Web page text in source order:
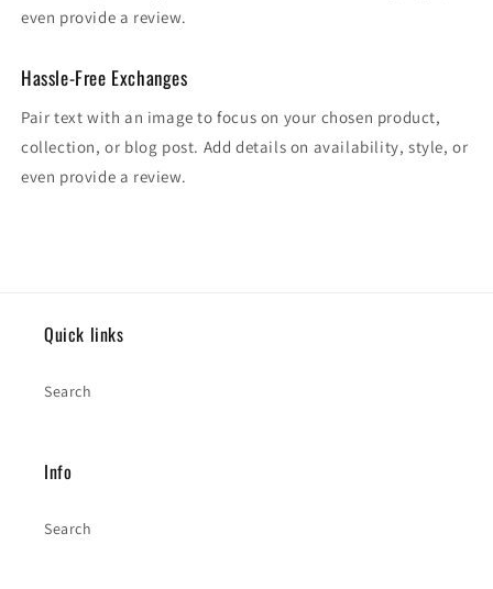
even provide a review.
Hassle-Free Exchanges
Pair text with an image to focus on your chosen product,
collection, or blog post. Add details on availability, style, or
even provide a review.
Quick links
Search
Info
Search